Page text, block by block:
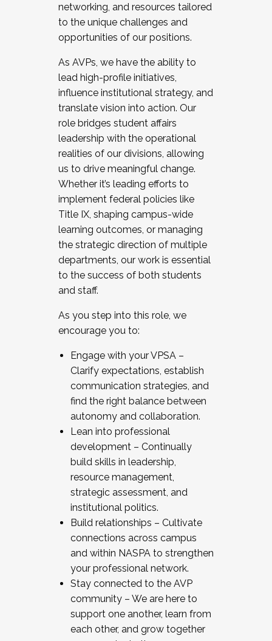
networking, and resources tailored
to the unique challenges and
opportunities of our positions.
As AVPs, we have the ability to
lead high-profile initiatives,
influence institutional strategy, and
translate vision into action. Our
role bridges student affairs
leadership with the operational
realities of our divisions, allowing
us to drive meaningful change.
Whether it’s leading efforts to
implement federal policies like
Title IX, shaping campus-wide
learning outcomes, or managing
the strategic direction of multiple
departments, our work is essential
to the success of both students
and staff.
As you step into this role, we
encourage you to:
Engage with your VPSA –
Clarify expectations, establish
communication strategies, and
find the right balance between
autonomy and collaboration.
Lean into professional
development – Continually
build skills in leadership,
resource management,
strategic assessment, and
institutional politics.
Build relationships – Cultivate
connections across campus
and within NASPA to strengthen
your professional network.
Stay connected to the AVP
community – We are here to
support one another, learn from
each other, and grow together